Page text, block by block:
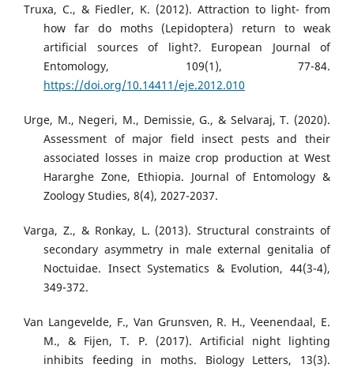
Truxa, C., & Fiedler, K. (2012). Attraction to light- from
how far do moths (Lepidoptera) return to weak
artificial sources of light?. European Journal of
Entomology, 109(1), 77-84.
https://doi.org/10.14411/eje.2012.010
Urge, M., Negeri, M., Demissie, G., & Selvaraj, T. (2020).
Assessment of major field insect pests and their
associated losses in maize crop production at West
Hararghe Zone, Ethiopia. Journal of Entomology &
Zoology Studies, 8(4), 2027-2037.
Varga, Z., & Ronkay, L. (2013). Structural constraints of
secondary asymmetry in male external genitalia of
Noctuidae. Insect Systematics & Evolution, 44(3-4),
349-372.
Van Langevelde, F., Van Grunsven, R. H., Veenendaal, E.
M., & Fijen, T. P. (2017). Artificial night lighting
inhibits feeding in moths. Biology Letters, 13(3).